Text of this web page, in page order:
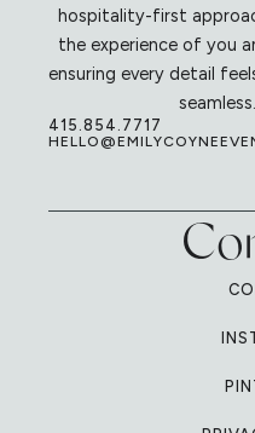
hospitality-first
the experience of you
ensuring every detail
seamless.
415.854.7717